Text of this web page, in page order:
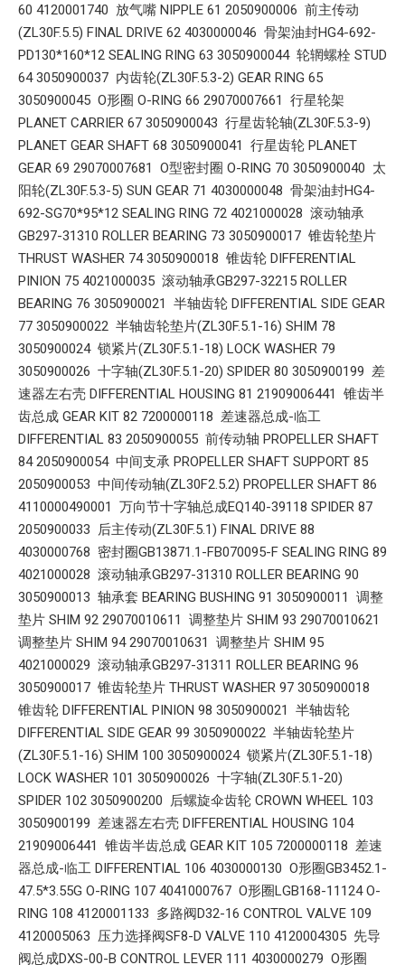
60 4120001740 放气嘴 NIPPLE 61 2050900006 前主传动
(ZL30F.5.5) FINAL DRIVE 62 4030000046 骨架油封HG4-692-
PD130*160*12 SEALING RING 63 3050900044 轮辋螺栓 STUD
64 3050900037 内齿轮(ZL30F.5.3-2) GEAR RING 65
3050900045 O形圈 O-RING 66 29070007661 行星轮架
PLANET CARRIER 67 3050900043 行星齿轮轴(ZL30F.5.3-9)
PLANET GEAR SHAFT 68 3050900041 行星齿轮 PLANET
GEAR 69 29070007681 O型密封圈 O-RING 70 3050900040 太
阳轮(ZL30F.5.3-5) SUN GEAR 71 4030000048 骨架油封HG4-
692-SG70*95*12 SEALING RING 72 4021000028 滚动轴承
GB297-31310 ROLLER BEARING 73 3050900017 锥齿轮垫片
THRUST WASHER 74 3050900018 锥齿轮 DIFFERENTIAL
PINION 75 4021000035 滚动轴承GB297-32215 ROLLER
BEARING 76 3050900021 半轴齿轮 DIFFERENTIAL SIDE GEAR
77 3050900022 半轴齿轮垫片(ZL30F.5.1-16) SHIM 78
3050900024 锁紧片(ZL30F.5.1-18) LOCK WASHER 79
3050900026 十字轴(ZL30F.5.1-20) SPIDER 80 3050900199 差
速器左右壳 DIFFERENTIAL HOUSING 81 21909006441 锥齿半
齿总成 GEAR KIT 82 7200000118 差速器总成-临工
DIFFERENTIAL 83 2050900055 前传动轴 PROPELLER SHAFT
84 2050900054 中间支承 PROPELLER SHAFT SUPPORT 85
2050900053 中间传动轴(ZL30F2.5.2) PROPELLER SHAFT 86
4110000490001 万向节十字轴总成EQ140-39118 SPIDER 87
2050900033 后主传动(ZL30F.5.1) FINAL DRIVE 88
4030000768 密封圈GB13871.1-FB070095-F SEALING RING 89
4021000028 滚动轴承GB297-31310 ROLLER BEARING 90
3050900013 轴承套 BEARING BUSHING 91 3050900011 调整
垫片 SHIM 92 29070010611 调整垫片 SHIM 93 29070010621
调整垫片 SHIM 94 29070010631 调整垫片 SHIM 95
4021000029 滚动轴承GB297-31311 ROLLER BEARING 96
3050900017 锥齿轮垫片 THRUST WASHER 97 3050900018
锥齿轮 DIFFERENTIAL PINION 98 3050900021 半轴齿轮
DIFFERENTIAL SIDE GEAR 99 3050900022 半轴齿轮垫片
(ZL30F.5.1-16) SHIM 100 3050900024 锁紧片(ZL30F.5.1-18)
LOCK WASHER 101 3050900026 十字轴(ZL30F.5.1-20)
SPIDER 102 3050900200 后螺旋伞齿轮 CROWN WHEEL 103
3050900199 差速器左右壳 DIFFERENTIAL HOUSING 104
21909006441 锥齿半齿总成 GEAR KIT 105 7200000118 差速
器总成-临工 DIFFERENTIAL 106 4030000130 O形圈GB3452.1-
47.5*3.55G O-RING 107 4041000767 O形圈LGB168-11124 O-
RING 108 4120001133 多路阀D32-16 CONTROL VALVE 109
4120005063 压力选择阀SF8-D VALVE 110 4120004305 先导
阀总成DXS-00-B CONTROL LEVER 111 4030000279 O形圈